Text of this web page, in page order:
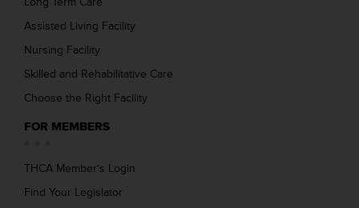
Assisted Living Facility
Nursing Facility
Skilled and Rehabilitative Care
Choose the Right Facility
FOR MEMBERS
THCA Member’s Login
Find Your Legislator